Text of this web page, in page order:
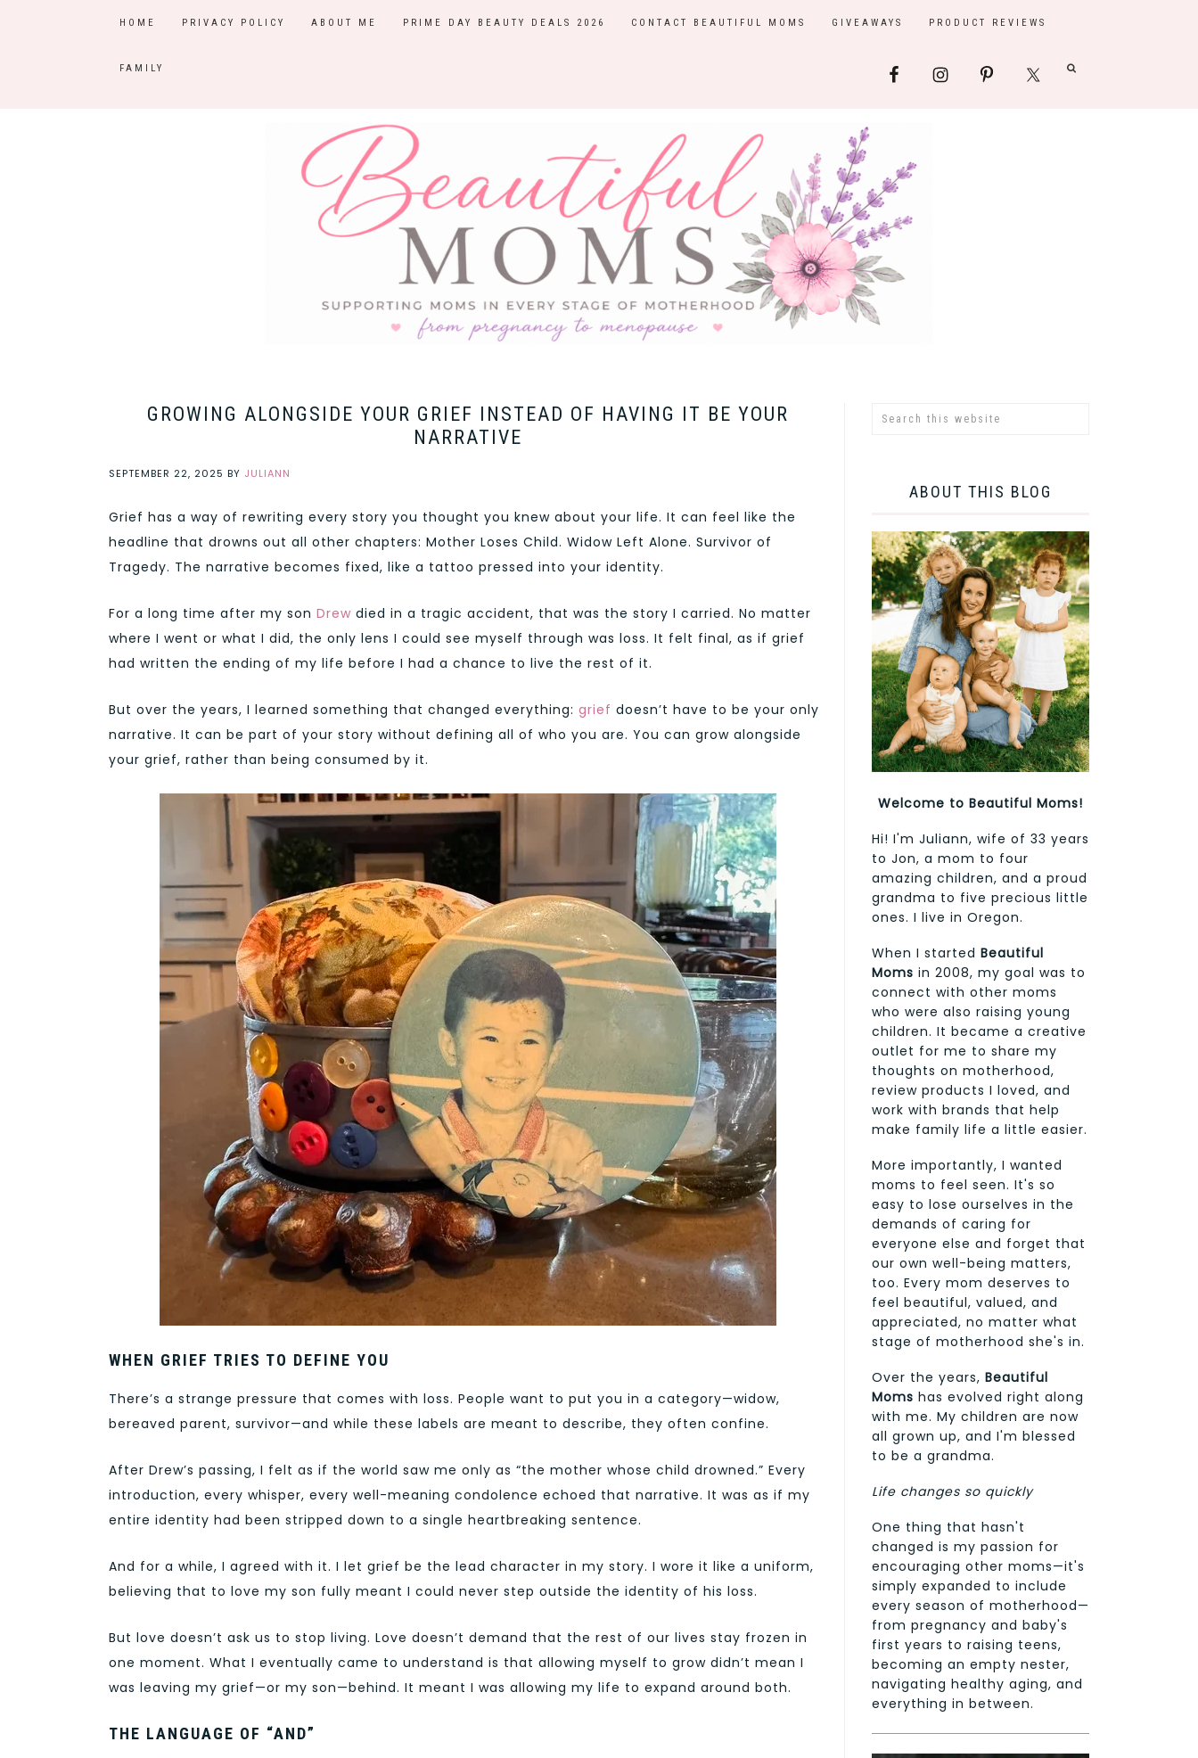
HOME PRIVACY POLICY ABOUT ME PRIME DAY BEAUTY DEALS 2026 CONTACT BEAUTIFUL MOMS GIVEAWAYS PRODUCT REVIEWS
FAMILY
GROWING ALONGSIDE YOUR GRIEF INSTEAD OF HAVING IT BE YOUR
NARRATIVE
SEPTEMBER 22, 2025 BY JULIANN
Grief has a way of rewriting every story you thought you knew about your life. It can feel like the
headline that drowns out all other chapters: Mother Loses Child. Widow Left Alone. Survivor of
Tragedy. The narrative becomes fixed, like a tattoo pressed into your identity.
For a long time after my son Drew died in a tragic accident, that was the story I carried. No matter
where I went or what I did, the only lens I could see myself through was loss. It felt final, as if grief
had written the ending of my life before I had a chance to live the rest of it.
But over the years, I learned something that changed everything: grief doesn’t have to be your only
narrative. It can be part of your story without defining all of who you are. You can grow alongside
your grief, rather than being consumed by it.
WHEN GRIEF TRIES TO DEFINE YOU
There’s a strange pressure that comes with loss. People want to put you in a category—widow,
bereaved parent, survivor—and while these labels are meant to describe, they often confine.
After Drew’s passing, I felt as if the world saw me only as “the mother whose child drowned.” Every
introduction, every whisper, every well-meaning condolence echoed that narrative. It was as if my
entire identity had been stripped down to a single heartbreaking sentence.
And for a while, I agreed with it. I let grief be the lead character in my story. I wore it like a uniform,
believing that to love my son fully meant I could never step outside the identity of his loss.
But love doesn’t ask us to stop living. Love doesn’t demand that the rest of our lives stay frozen in
one moment. What I eventually came to understand is that allowing myself to grow didn’t mean I
was leaving my grief—or my son—behind. It meant I was allowing my life to expand around both.
THE LANGUAGE OF “AND”
ABOUT THIS BLOG
Welcome to Beautiful Moms!
Hi! I'm Juliann, wife of 33 years
to Jon, a mom to four
amazing children, and a proud
grandma to five precious little
ones. I live in Oregon.
When I started Beautiful
Moms in 2008, my goal was to
connect with other moms
who were also raising young
children. It became a creative
outlet for me to share my
thoughts on motherhood,
review products I loved, and
work with brands that help
make family life a little easier.
More importantly, I wanted
moms to feel seen. It's so
easy to lose ourselves in the
demands of caring for
everyone else and forget that
our own well-being matters,
too. Every mom deserves to
feel beautiful, valued, and
appreciated, no matter what
stage of motherhood she's in.
Over the years, Beautiful
Moms has evolved right along
with me. My children are now
all grown up, and I'm blessed
to be a grandma.
Life changes so quickly
One thing that hasn't
changed is my passion for
encouraging other moms—it's
simply expanded to include
every season of motherhood—
from pregnancy and baby's
first years to raising teens,
becoming an empty nester,
navigating healthy aging, and
everything in between.